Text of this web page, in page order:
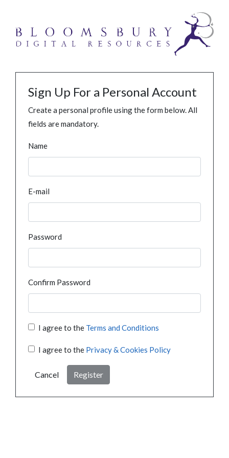
Sign Up For a Personal Account
Create a personal profile using the form below. All
fields are mandatory.
Name
E-mail
Password
Confirm Password
I agree to the Terms and Conditions
I agree to the Privacy & Cookies Policy
Cancel